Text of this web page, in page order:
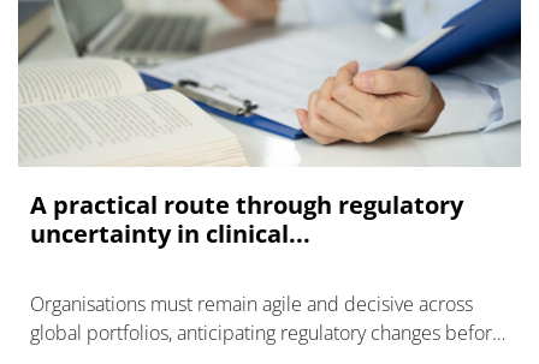
A practical route through regulatory
uncertainty in clinical...
Organisations must remain agile and decisive across
global portfolios, anticipating regulatory changes before